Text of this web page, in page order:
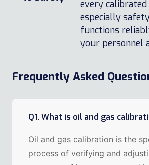
every
especially
functions
your personnel
Frequently Asked
Q1. What is oil and gas
Oil and gas calibration is the
process of verifying and